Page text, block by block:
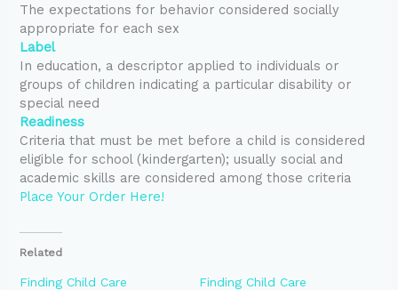
The expectations for behavior considered socially
appropriate for each sex
Label
In education, a descriptor applied to individuals or
groups of children indicating a particular disability or
special need
Readiness
Criteria that must be met before a child is considered
eligible for school (kindergarten); usually social and
academic skills are considered among those criteria
Place Your Order Here!
Related
Finding Child Care
Finding Child Care